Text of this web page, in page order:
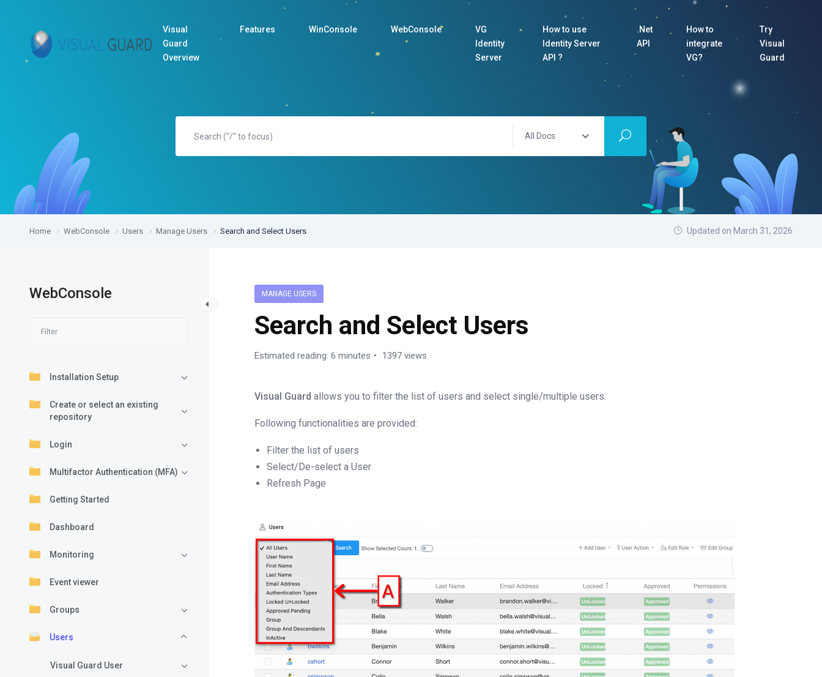
Visual
Guard
Overview
Features WinConsole WebConsole
VG
Identity
Server
How to use
Identity Server
API ?
.Net
API
How to
integrate
VG?
Try
Visual
Guard
All Docs
Home WebConsole Users Manage Users Search and Select Users Updated on March 31, 2026
WebConsole
Installation Setup
Create or select an existing
repository
Login
Multifactor Authentication (MFA)
Getting Started
Dashboard
Monitoring
Event viewer
Groups
Users
Visual Guard User
MANAGE USERS
Search and Select Users
Estimated reading: 6 minutes 1397 views
Visual Guard allows you to filter the list of users and select single/multiple users.
Following functionalities are provided:
Filter the list of users
Select/De-select a User
Refresh Page